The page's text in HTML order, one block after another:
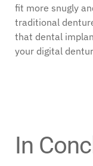
fit more snugly
traditional
that dental
your digital
In